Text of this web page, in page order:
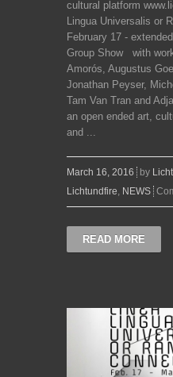
cultural platform
Lingua Universalis or
February 17 -
Group Show with
Amorós, Augustus
Jonathan Peyser,
Tam Van Tran and
an open ended art,
and ...
March 16, 2016 by
Lichtundfire, NEWS
READ MORE